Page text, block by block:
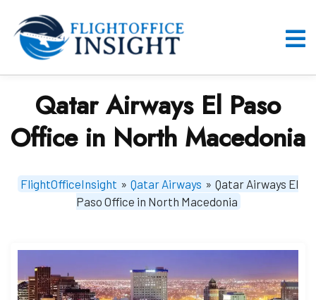
content
Qatar Airways El Paso
Office in North Macedonia
FlightOfficeInsight » Qatar Airways » Qatar Airways El
Paso Office in North Macedonia